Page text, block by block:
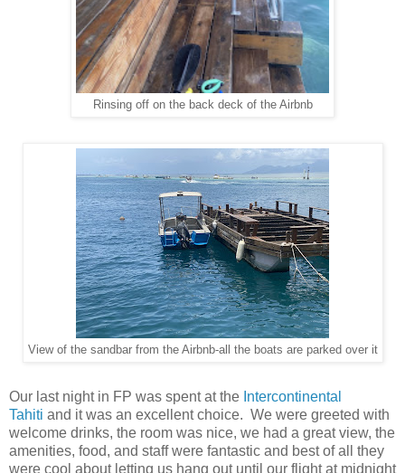
Rinsing off on the back deck of the Airbnb
View of the sandbar from the Airbnb-all the boats are parked over it
Our last night in FP was spent at the Intercontinental
Tahiti and it was an excellent choice. We were greeted with
welcome drinks, the room was nice, we had a great view, the
amenities, food, and staff were fantastic and best of all they
were cool about letting us hang out until our flight at midnight